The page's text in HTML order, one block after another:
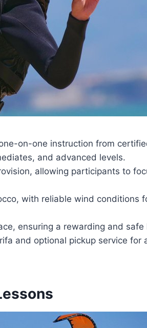
on-one instruction from
and advanced levels.
allowing participants to
with reliable wind conditions
ensuring a rewarding and safe
and optional pickup service